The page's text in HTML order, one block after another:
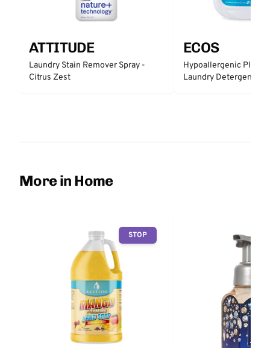
ATTITUDE
Laundry Stain Remover Spray -
Citrus Zest
ECOS
Hypoallergenic Plant
Laundry Detergent -
More in Home
STOP